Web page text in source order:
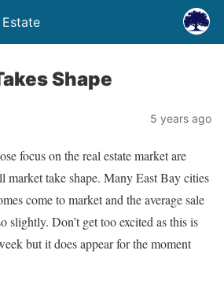
Shape
5 years ago
focus on the real estate market are
market take shape. Many East Bay cities
come to market and the average sale
slightly. Don’t get too excited as this is
but it does appear for the moment